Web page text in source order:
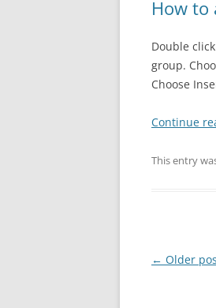
How to
Double
group.
Choose
Continue
This entry
Post
← Older